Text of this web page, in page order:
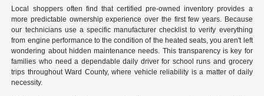
Local shoppers often find that certified pre-owned inventory provides a
more predictable ownership experience over the first few years. Because
our technicians use a specific manufacturer checklist to verify everything
from engine performance to the condition of the heated seats, you aren't left
wondering about hidden maintenance needs. This transparency is key for
families who need a dependable daily driver for school runs and grocery
trips throughout Ward County, where vehicle reliability is a matter of daily
necessity.